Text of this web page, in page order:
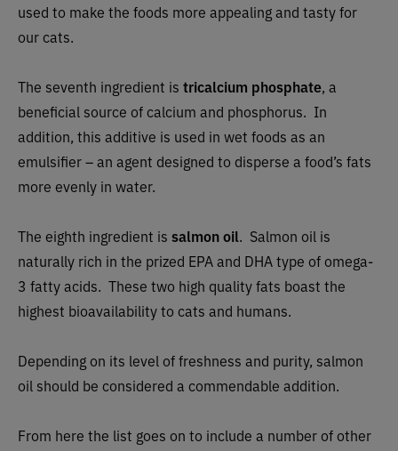
used to make the foods more appealing and tasty for
our cats.
The seventh ingredient is tricalcium phosphate, a
beneficial source of calcium and phosphorus. In
addition, this additive is used in wet foods as an
emulsifier – an agent designed to disperse a food’s fats
more evenly in water.
The eighth ingredient is salmon oil. Salmon oil is
naturally rich in the prized EPA and DHA type of omega-
3 fatty acids. These two high quality fats boast the
highest bioavailability to cats and humans.
Depending on its level of freshness and purity, salmon
oil should be considered a commendable addition.
From here the list goes on to include a number of other